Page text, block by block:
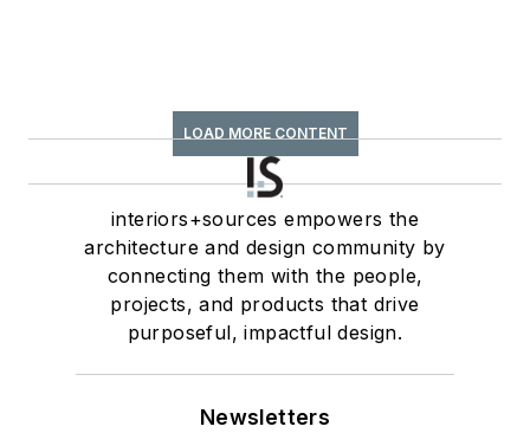
LOAD MORE CONTENT
interiors+sources empowers the
architecture and design community by
connecting them with the people,
projects, and products that drive
purposeful, impactful design.
Newsletters